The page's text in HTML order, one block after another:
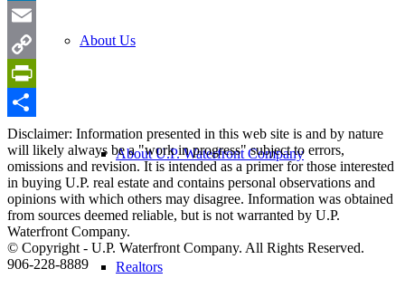
About Us
About U.P. Waterfront Company
Realtors
LinkedIn
Email
Copy
Link
PrintFriendly
Share
Disclaimer: Information presented in this web site is and by nature
will likely always be a "work in progress" subject to errors,
omissions and revision. It is intended as a primer for those interested
in buying U.P. real estate and contains personal observations and
opinions with which others may disagree. Information was obtained
from sources deemed reliable, but is not warranted by U.P.
Waterfront Company.
© Copyright - U.P. Waterfront Company. All Rights Reserved.
906-228-8889